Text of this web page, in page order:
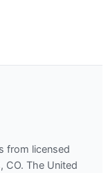
from licensed
CO. The United